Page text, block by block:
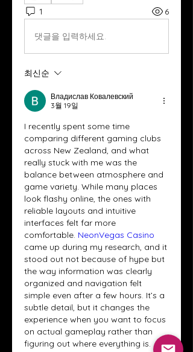
1 6
댓글을 입력하세요.
최신순
Владислав Ковалевский
3월 19일
I recently spent some time
comparing different gaming clubs
across New Zealand, and what
really stuck with me was the
balance between atmosphere and
game variety. While many places
look flashy online, the ones with
reliable layouts and intuitive
interfaces felt far more
comfortable. NeonVegas Casino
came up during my research, and it
stood out not because of hype but
the way information was clearly
organized and navigation felt
simple even after a few hours. It’s a
subtle detail, but it changes the
experience when you want to focus
on actual gameplay rather than
figuring out where everything is.